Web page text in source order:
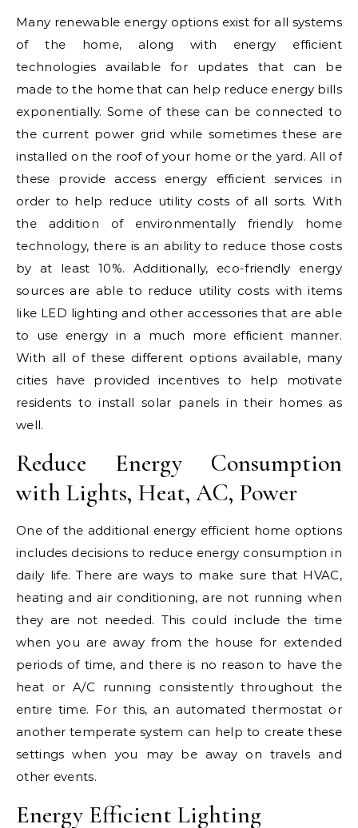
Many renewable energy options exist for all systems
of the home, along with energy efficient
technologies available for updates that can be
made to the home that can help reduce energy bills
exponentially. Some of these can be connected to
the current power grid while sometimes these are
installed on the roof of your home or the yard. All of
these provide access energy efficient services in
order to help reduce utility costs of all sorts. With
the addition of environmentally friendly home
technology, there is an ability to reduce those costs
by at least 10%. Additionally, eco-friendly energy
sources are able to reduce utility costs with items
like LED lighting and other accessories that are able
to use energy in a much more efficient manner.
With all of these different options available, many
cities have provided incentives to help motivate
residents to install solar panels in their homes as
well.
Reduce Energy Consumption
with Lights, Heat, AC, Power
One of the additional energy efficient home options
includes decisions to reduce energy consumption in
daily life. There are ways to make sure that HVAC,
heating and air conditioning, are not running when
they are not needed. This could include the time
when you are away from the house for extended
periods of time, and there is no reason to have the
heat or A/C running consistently throughout the
entire time. For this, an automated thermostat or
another temperate system can help to create these
settings when you may be away on travels and
other events.
Energy Efficient Lighting